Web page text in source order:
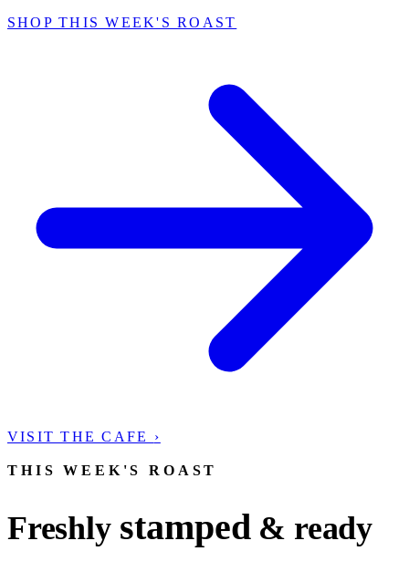
SHOP THIS WEEK'S ROAST
VISIT THE CAFE ›
THIS WEEK'S ROAST
Freshly stamped& ready